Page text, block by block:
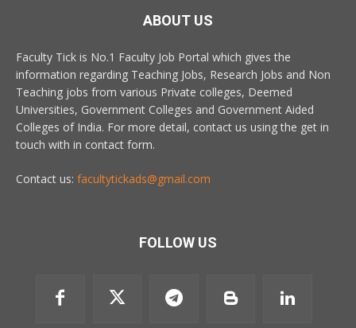
ABOUT US
Faculty Tick is No.1 Faculty Job Portal which gives the
information regarding Teaching Jobs, Research Jobs and Non
Teaching jobs from various Private colleges, Deemed
Universities, Government Colleges and Government Aided
Colleges of India. For more detail, contact us using the get in
touch with in contact form.
Contact us: facultytickads@gmail.com
FOLLOW US